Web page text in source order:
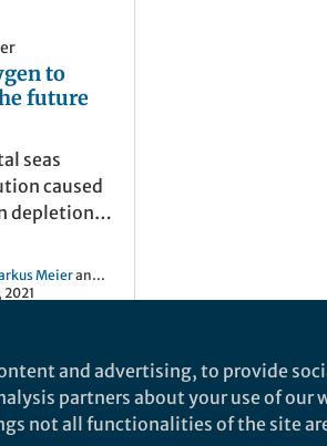
to
future
seas
caused
depletion.
of
Baltic
signs of
will emerge
Meierand 2 others
2021
and advertising, to provide
partners about your use of our
not all functionalities of the site